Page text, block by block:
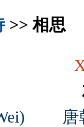
>> 相思
唐朝